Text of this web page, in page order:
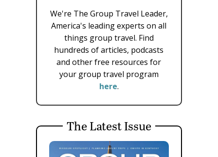
We're The Group Travel Leader,
America's leading experts on all
things group travel. Find
hundreds of articles, podcasts
and other free resources for
your group travel program
here.
The Latest Issue